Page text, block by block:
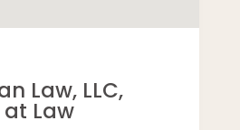
Law, LLC,
Law